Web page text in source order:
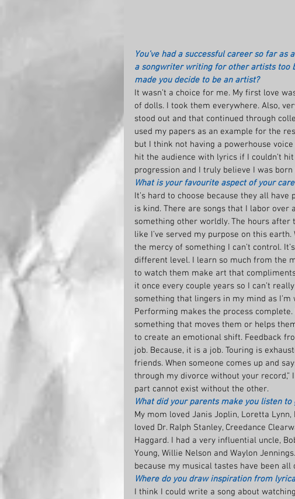
You’ve had a successful career so far
a songwriter writing for other artists too
made you decide to be an artist?
It wasn’t a choice for me. My first love
of dolls. I took them everywhere. Also,
stood out and that continued through
used my papers as an example for the
but I think not having a powerhouse
hit the audience with lyrics if I couldn’t
progression and I truly believe I was
What is your favourite aspect of your
It’s hard to choose because they all
is kind. There are songs that I labor
something other worldly. The hours
like I’ve served my purpose on this
the mercy of something I can’t control.
different level. I learn so much from the
to watch them make art that
it once every couple years so I can’t
something that lingers in my mind as
Performing makes the process
something that moves them or helps
to create an emotional shift. Feedback
job. Because, it is a job. Touring is
friends. When someone comes up and
through my divorce without your
part cannot exist without the other.
What did your parents make you listen
My mom loved Janis Joplin, Loretta
loved Dr. Ralph Stanley, Creedance
Haggard. I had a very influential uncle,
Young, Willie Nelson and Waylon
because my musical tastes have been
Where do you draw inspiration from
I think I could write a song about